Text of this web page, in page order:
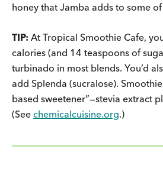
honey that Jamba adds to some
TIP: At Tropical Smoothie Cafe,
calories (and 14 teaspoons of
turbinado in most blends. You’d
add Splenda (sucralose).
based sweetener”—stevia extract
(See chemicalcuisine.org.)